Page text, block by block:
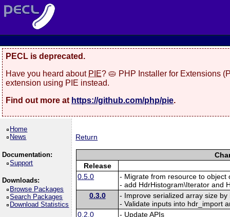
PECL is deprecated.
Have you heard about PIE? 🥧 PHP Installer for Extensions
extension using PIE instead.
Find out more at https://github.com/php/pie.
Home
News
Documentation:
Support
Downloads:
Browse Packages
Search Packages
Download Statistics
Return
Release
0.5.0
- Migrate from resource to object
- add HdrHistogram\Iterator and
0.3.0
- Improve serialized array size
- Validate inputs into hdr_import
0.2.0
- Update APIs